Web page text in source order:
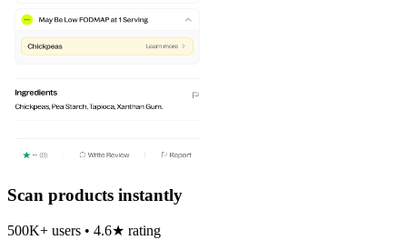
Scan products instantly
500K+ users • 4.6★ rating